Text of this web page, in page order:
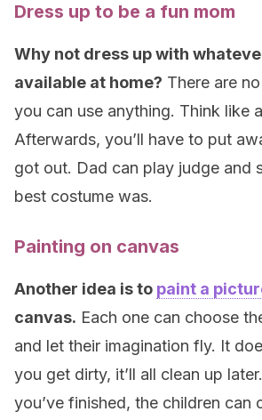
Dress up to be a fun mom
Why not dress up with
available at home? There are
you can use anything. Think like
Afterwards, you’ll have to put
got out. Dad can play judge and
best costume was.
Painting on canvas
Another idea is to paint a
canvas. Each one can choose
and let their imagination fly. It
you get dirty, it’ll all clean up
you’ve finished, the children can